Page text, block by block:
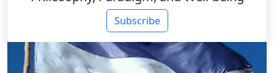
Subscribe